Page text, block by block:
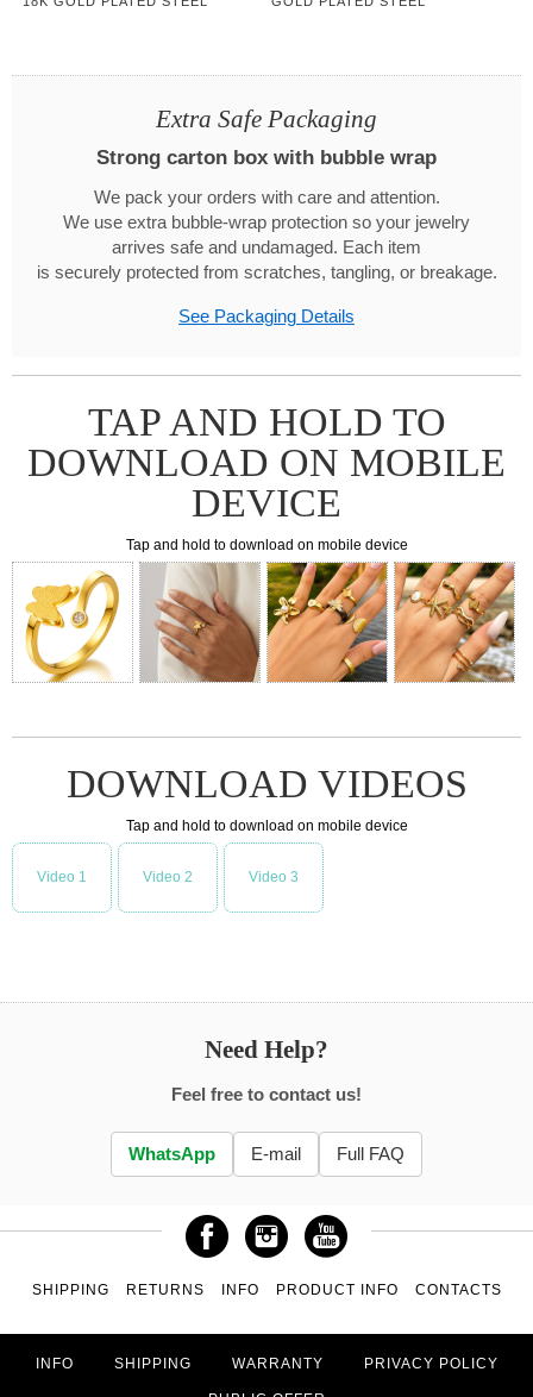
Extra Safe Packaging
Strong carton box with bubble wrap
We pack your orders with care and attention.
We use extra bubble-wrap protection so your jewelry
arrives safe and undamaged. Each item
is securely protected from scratches, tangling, or breakage.
See Packaging Details
TAP AND HOLD TO
DOWNLOAD ON MOBILE
DEVICE
Tap and hold to download on mobile device
DOWNLOAD VIDEOS
Tap and hold to download on mobile device
Video 1 Video 2 Video 3
Need Help?
Feel free to contact us!
WhatsApp E-mail Full FAQ
SHIPPING RETURNS INFO PRODUCT INFO CONTACTS
INFO SHIPPING WARRANTY PRIVACY POLICY